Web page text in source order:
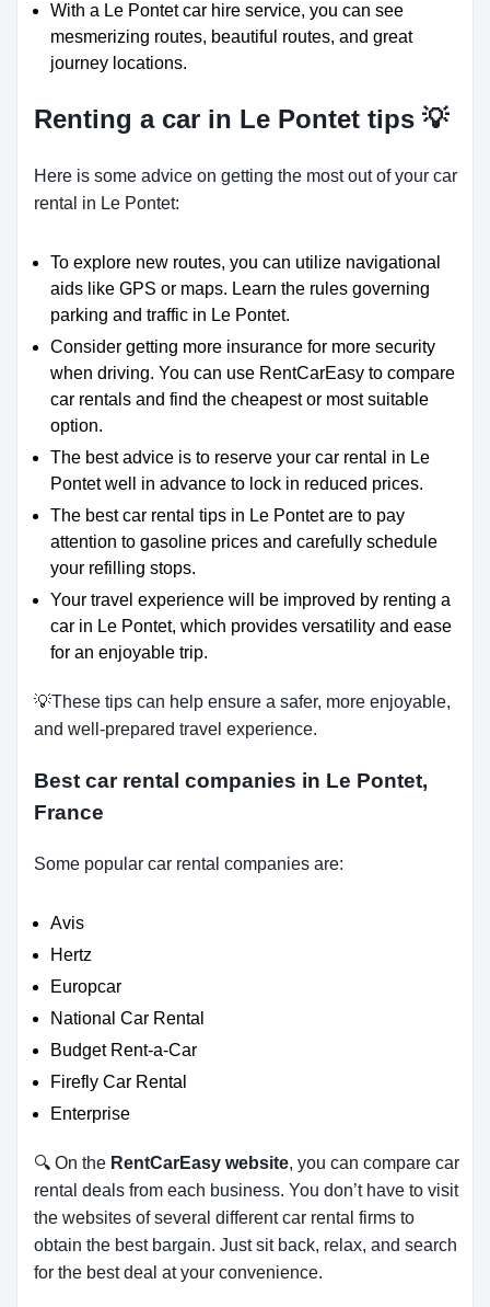
With a Le Pontet car hire service, you can see
mesmerizing routes, beautiful routes, and great
journey locations.
Renting a car in Le Pontet tips 💡
Here is some advice on getting the most out of your car
rental in Le Pontet:
To explore new routes, you can utilize navigational
aids like GPS or maps. Learn the rules governing
parking and traffic in Le Pontet.
Consider getting more insurance for more security
when driving. You can use RentCarEasy to compare
car rentals and find the cheapest or most suitable
option.
The best advice is to reserve your car rental in Le
Pontet well in advance to lock in reduced prices.
The best car rental tips in Le Pontet are to pay
attention to gasoline prices and carefully schedule
your refilling stops.
Your travel experience will be improved by renting a
car in Le Pontet, which provides versatility and ease
for an enjoyable trip.
💡These tips can help ensure a safer, more enjoyable,
and well-prepared travel experience.
Best car rental companies in Le Pontet,
France
Some popular car rental companies are:
Avis
Hertz
Europcar
National Car Rental
Budget Rent-a-Car
Firefly Car Rental
Enterprise
🔍 On the RentCarEasy website, you can compare car
rental deals from each business. You don’t have to visit
the websites of several different car rental firms to
obtain the best bargain. Just sit back, relax, and search
for the best deal at your convenience.